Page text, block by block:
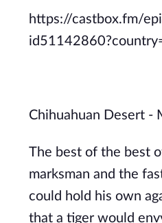
https://castbox.fm/
Chihuahuan Desert -
The best of the best
marksman and the
could hold his own
that a tiger would